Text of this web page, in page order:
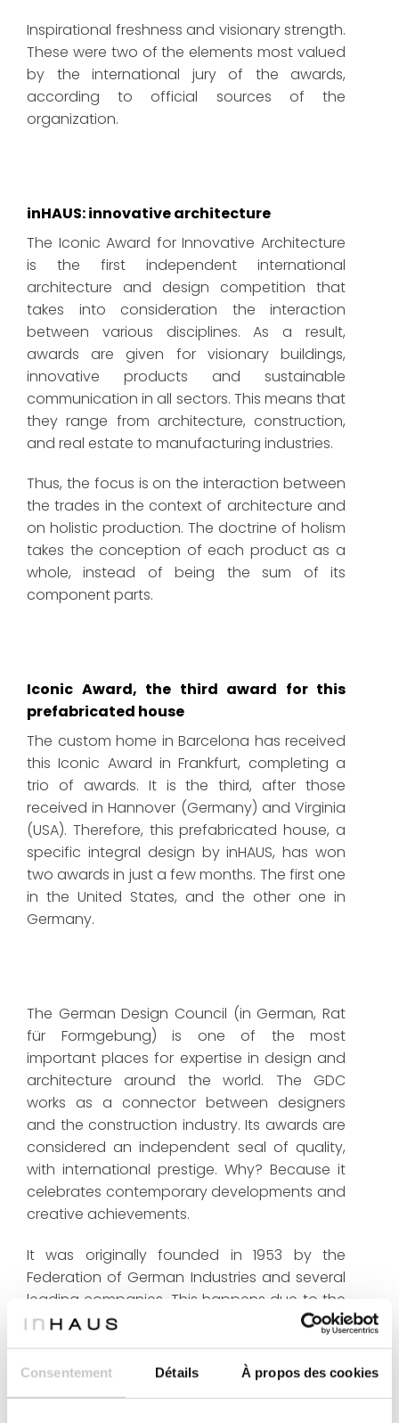
Consentement Détails À propos des cookies
Inspirational freshness and visionary strength.
These were two of the elements most valued
by the international jury of the awards,
according to official sources of the
organization.
inHAUS: innovative architecture
The Iconic Award for Innovative Architecture
is the first independent international
architecture and design competition that
takes into consideration the interaction
between various disciplines. As a result,
awards are given for visionary buildings,
innovative products and sustainable
communication in all sectors. This means that
they range from architecture, construction,
and real estate to manufacturing industries.
Thus, the focus is on the interaction between
the trades in the context of architecture and
on holistic production. The doctrine of holism
takes the conception of each product as a
whole, instead of being the sum of its
component parts.
Iconic Award, the third award for this
prefabricated house
The custom home in Barcelona has received
this Iconic Award in Frankfurt, completing a
trio of awards. It is the third, after those
received in Hannover (Germany) and Virginia
(USA). Therefore, this prefabricated house, a
specific integral design by inHAUS, has won
two awards in just a few months. The first one
in the United States, and the other one in
Germany.
The German Design Council (in German, Rat
für Formgebung) is one of the most
important places for expertise in design and
architecture around the world. The GDC
works as a connector between designers
and the construction industry. Its awards are
considered an independent seal of quality,
with international prestige. Why? Because it
celebrates contemporary developments and
creative achievements.
It was originally founded in 1953 by the
Federation of German Industries and several
leading companies. This happens due to the
initiative of the Bundestag (German
Bundestag). The German Design Council
looks for good design through its